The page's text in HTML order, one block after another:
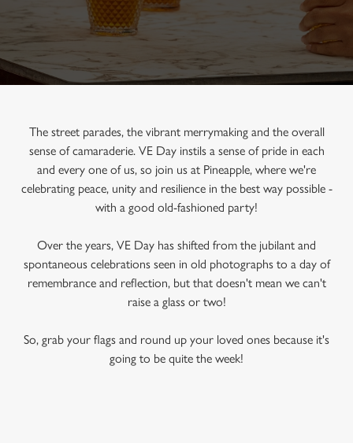
The street parades, the vibrant merrymaking and the overall
sense of camaraderie. VE Day instils a sense of pride in each
and every one of us, so join us at Pineapple, where we're
celebrating peace, unity and resilience in the best way possible -
with a good old-fashioned party!
Over the years, VE Day has shifted from the jubilant and
spontaneous celebrations seen in old photographs to a day of
remembrance and reflection, but that doesn't mean we can't
raise a glass or two!
So, grab your flags and round up your loved ones because it's
going to be quite the week!